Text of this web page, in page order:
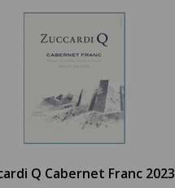
Q Cabernet Franc 2023